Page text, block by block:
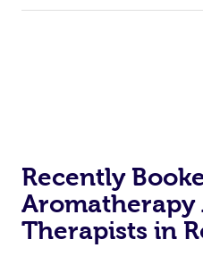
Recently
Aromatherapy
Therapists in